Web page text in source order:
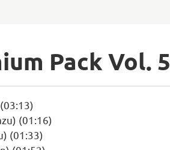
Pack Vol. 5
(01:16)
(01:33)